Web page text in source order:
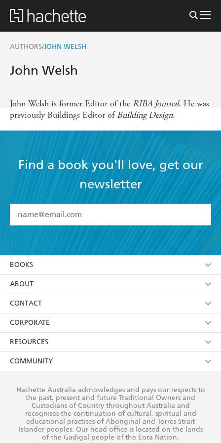
AUTHORS/JOHN WELSH
John Welsh
John Welsh is former Editor of the RIBA Journal. He was
previously Buildings Editor ofBuilding Design.
Find a book you'll love, get our
newsletter
I have read and accept the Terms and Conditions
using my personal information or data as set out in
itsPrivacy Policy(and I understand I have the right to
withdraw my consent at any time).
BOOKS
Browse
Collections
Kids
Young Adult
ABOUT
About Us
Terms
Privacy Policy
AI Position
Reflect Reconciliation Action Plan
CONTACT
Contact Us
Our People
Submissions
CORPORATE
Getting Published
Rights
The Richell Prize
RESOURCES
Booksellers
Teachers
Corporate Sales
COMMUNITY
Our Policies
Improving Representation
Sustainability Goals
Hachette Australia acknowledges and pays our respects to
the past, present and future Traditional Owners and
Custodians of Country throughout Australia and
recognises the continuation of cultural, spiritual and
educational practices of Aboriginal and Torres Strait
Islander peoples. Our head office is located on the lands
of the Gadigal people of the Eora Nation.